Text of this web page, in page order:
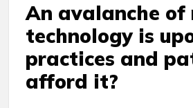
An avalanche of
technology is
practices and
afford it?